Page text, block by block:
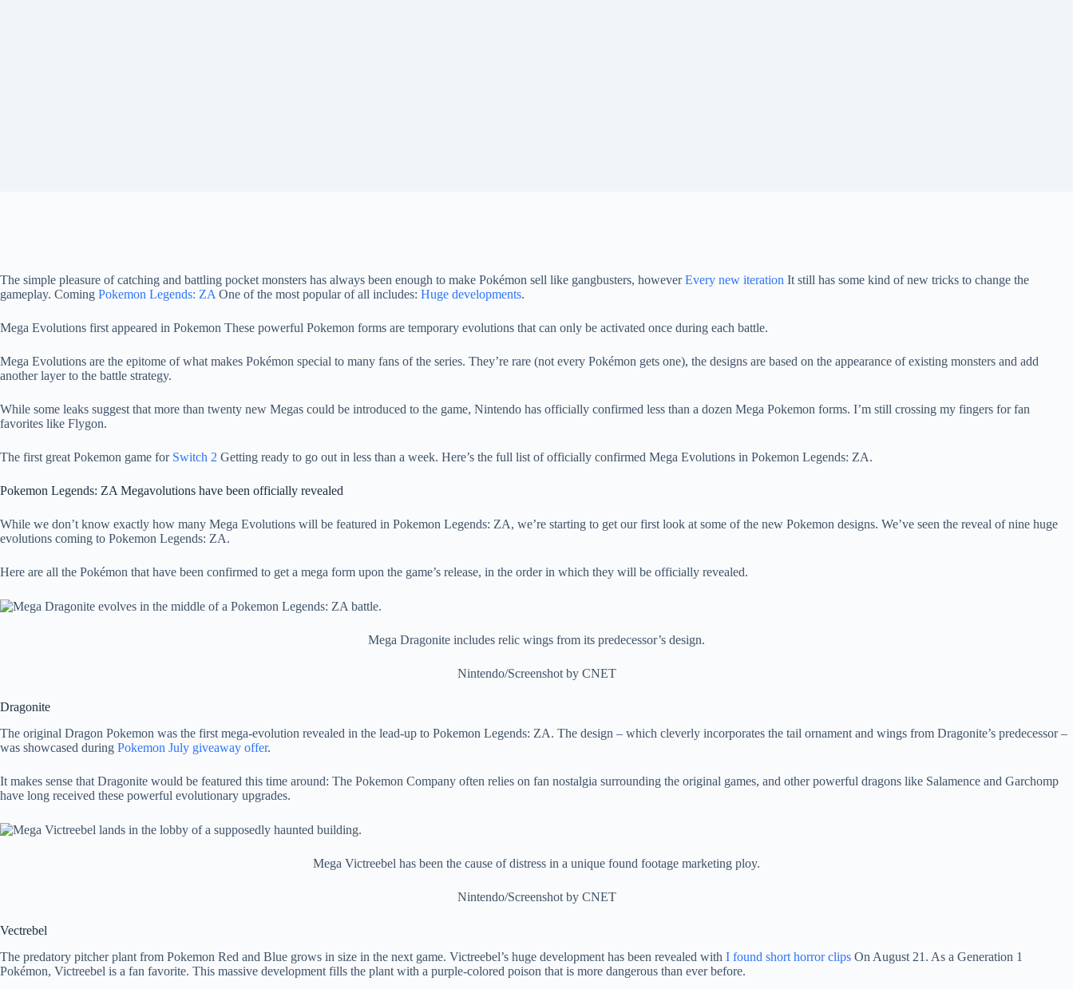
The simple pleasure of catching and battling pocket monsters has always been enough to make Pokémon sell like gangbusters, howeverEvery new iteration It still has some kind of new tricks to change the
gameplay. Coming Pokemon Legends: ZA One of the most popular of all includes: Huge developments.
Mega Evolutions first appeared in Pokemon These powerful Pokemon forms are temporary evolutions that can only be activated once during each battle.
Mega Evolutions are the epitome of what makes Pokémon special to many fans of the series. They’re rare (not every Pokémon gets one), the designs are based on the appearance of existing monsters and add
another layer to the battle strategy.
While some leaks suggest that more than twenty new Megas could be introduced to the game, Nintendo has officially confirmed less than a dozen Mega Pokemon forms. I’m still crossing my fingers for fan
favorites like Flygon.
The first great Pokemon game for Switch 2 Getting ready to go out in less than a week. Here’s the full list of officially confirmed Mega Evolutions in Pokemon Legends: ZA.
Pokemon Legends: ZA Megavolutions have been officially revealed
While we don’t know exactly how many Mega Evolutions will be featured in Pokemon Legends: ZA, we’re starting to get our first look at some of the new Pokemon designs. We’ve seen the reveal of nine huge
evolutions coming to Pokemon Legends: ZA.
Here are all the Pokémon that have been confirmed to get a mega form upon the game’s release, in the order in which they will be officially revealed.
Mega Dragonite includes relic wings from its predecessor’s design.
Nintendo/Screenshot by CNET
Dragonite
The original Dragon Pokemon was the first mega-evolution revealed in the lead-up to Pokemon Legends: ZA. The design – which cleverly incorporates the tail ornament and wings from Dragonite’s predecessor –
was showcased during Pokemon July giveaway offer.
It makes sense that Dragonite would be featured this time around: The Pokemon Company often relies on fan nostalgia surrounding the original games, and other powerful dragons like Salamence and Garchomp
have long received these powerful evolutionary upgrades.
Mega Victreebel has been the cause of distress in a unique found footage marketing ploy.
Nintendo/Screenshot by CNET
Vectrebel
The predatory pitcher plant from Pokemon Red and Blue grows in size in the next game. Victreebel’s huge development has been revealed with I found short horror clips On August 21. As a Generation 1
Pokémon, Victreebel is a fan favorite. This massive development fills the plant with a purple-colored poison that is more dangerous than ever before.